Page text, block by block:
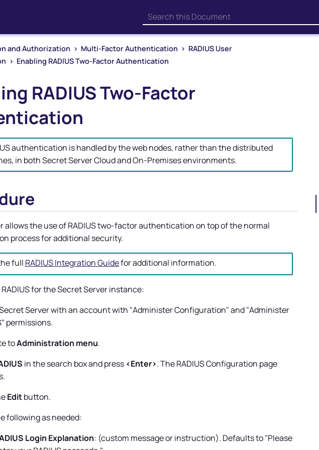
Skip To Main Content
and Authorization > Multi-Factor Authentication > RADIUS User
> Enabling RADIUS Two-Factor Authentication
RADIUS Two-Factor
authentication is handled by the web nodes, rather than the distributed
in both Secret Server Cloud and On-Premises environments.
allows the use of RADIUS two-factor authentication on top of the normal
process for additional security.
full RADIUS Integration Guidefor additional information.
for theSecret Serverinstance:
Serverwith an account with "Administer Configuration" and "Administer
permissions.
toAdministration menu.
in the search box and press <Enter>. The RADIUS Configuration page
Editbutton.
following as needed:
Login Explanation: (custom message or instruction). Defaults to "Please